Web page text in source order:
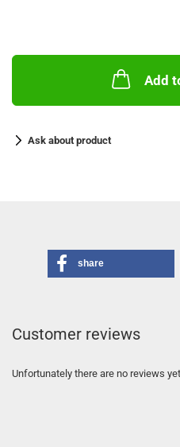
Add
Ask about product
share
Customer reviews
Unfortunately there are no reviews